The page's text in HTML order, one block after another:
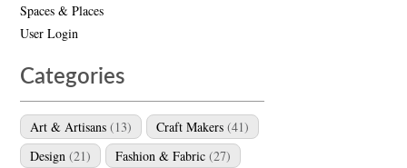
Spaces & Places
User Login
Categories
Art & Artisans (13) Craft Makers (41)
Design (21) Fashion & Fabric (27)